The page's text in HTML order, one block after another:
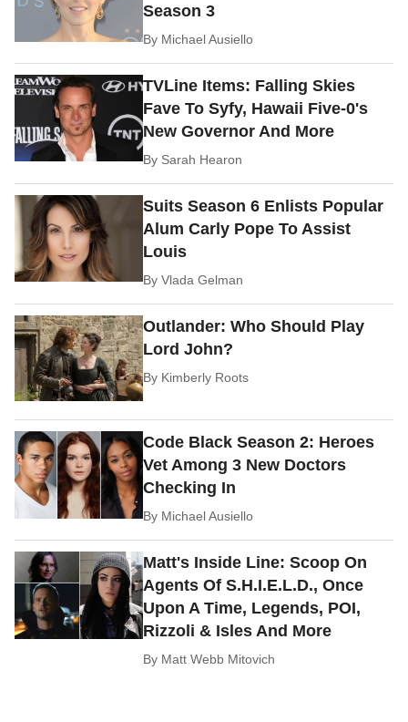
Season 3
By Michael Ausiello
TVLine Items: Falling Skies
Fave To Syfy, Hawaii Five-0's
New Governor And More
By Sarah Hearon
Suits Season 6 Enlists Popular
Alum Carly Pope To Assist
Louis
ByVlada Gelman
Outlander: Who Should Play
Lord John?
By Kimberly Roots
Code Black Season 2: Heroes
Vet Among 3 New Doctors
Checking In
By Michael Ausiello
Matt's Inside Line: Scoop On
Agents Of S.H.I.E.L.D., Once
Upon A Time, Legends, POI,
Rizzoli & Isles And More
By Matt Webb Mitovich